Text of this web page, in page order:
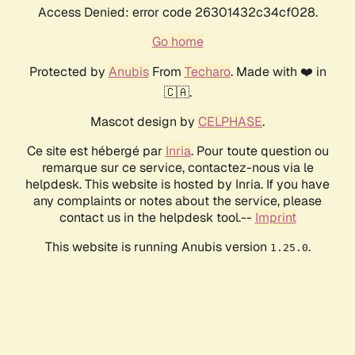
Access Denied: error code 26301432c34cf028.
Go home
Protected by AnubisFrom Techaro. Made with ❤️ in
🇨🇦.
Mascot design by CELPHASE.
Ce site est hébergé par Inria. Pour toute question ou
remarque sur ce service, contactez-nous via le
helpdesk. This website is hosted by Inria. If you have
any complaints or notes about the service, please
contact us in the helpdesk tool.-- Imprint
This website is running Anubis version 1.25.0.